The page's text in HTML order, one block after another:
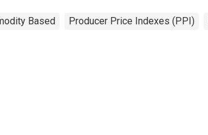
Based Producer Price Indexes (PPI)